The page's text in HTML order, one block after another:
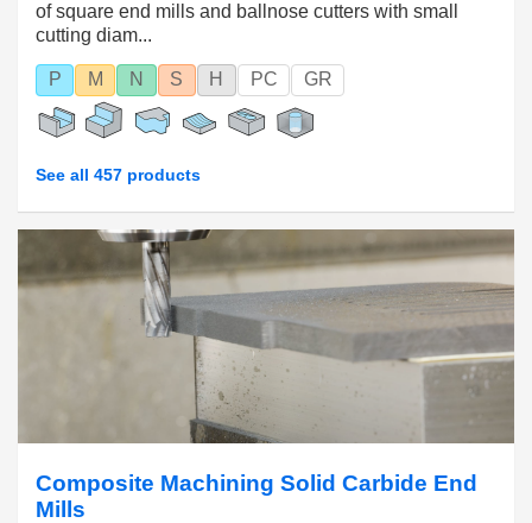
of square end mills and ballnose cutters with small
cutting diam...
P M N S H PC GR
See all 457 products
Composite Machining Solid Carbide End
Mills